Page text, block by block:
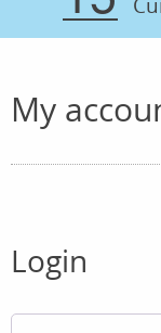
My
Login